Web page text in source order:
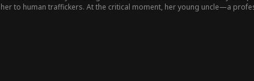
her to human traffickers. At the critical moment, her young uncle—a